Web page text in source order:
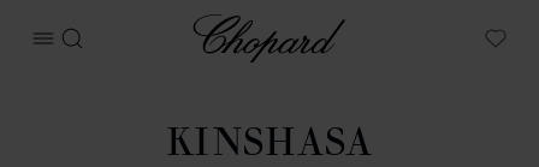
OPEN MENU
SEARCH
Chopard
My
KINSHASA